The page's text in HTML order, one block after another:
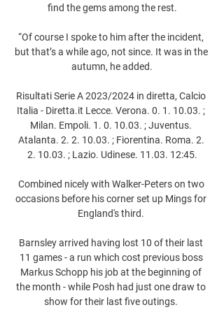
find the gems among the rest.
“Of course I spoke to him after the incident,
but that’s a while ago, not since. It was in the
autumn, he added.
Risultati Serie A 2023/2024 in diretta, Calcio
Italia - Diretta.it Lecce. Verona. 0. 1. 10.03. ;
Milan. Empoli. 1. 0. 10.03. ; Juventus.
Atalanta. 2. 2. 10.03. ; Fiorentina. Roma. 2.
2. 10.03. ; Lazio. Udinese. 11.03. 12:45.
Combined nicely with Walker-Peters on two
occasions before his corner set up Mings for
England's third.
Barnsley arrived having lost 10 of their last
11 games - a run which cost previous boss
Markus Schopp his job at the beginning of
the month - while Posh had just one draw to
show for their last five outings.